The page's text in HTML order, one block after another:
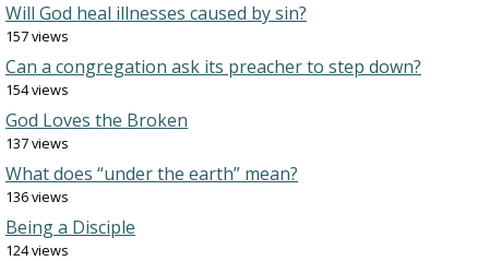
Will God heal illnesses caused by sin?
157 views
Can a congregation ask its preacher to step down?
154 views
God Loves the Broken
137 views
What does “under the earth” mean?
136 views
Being a Disciple
124 views